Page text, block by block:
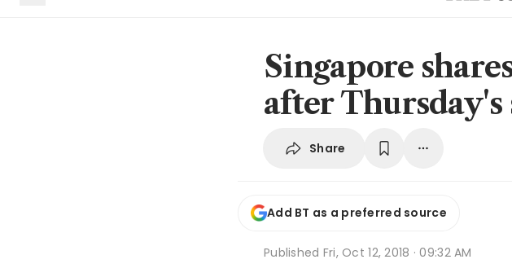
Singapore
after
Share
Add BT as a preferred source
Published Fri, Oct 12, 2018 · 09:32 AM